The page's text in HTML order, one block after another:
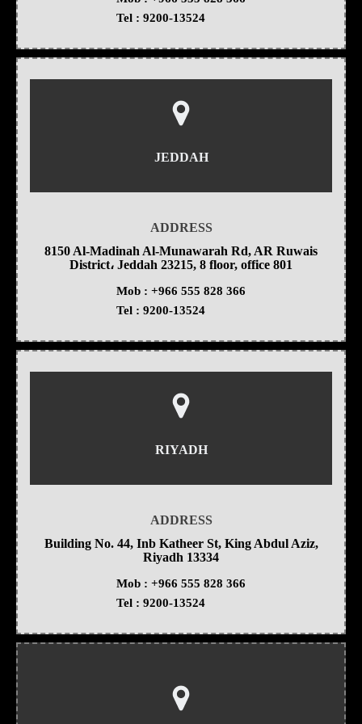
Tel : 9200-13524
JEDDAH
ADDRESS
8150 Al-Madinah Al-Munawarah Rd, AR Ruwais
District، Jeddah 23215, 8 floor, office 801
Mob : +966 555 828 366
Tel : 9200-13524
RIYADH
ADDRESS
Building No. 44, Inb Katheer St, King Abdul Aziz,
Riyadh 13334
Mob : +966 555 828 366
Tel : 9200-13524